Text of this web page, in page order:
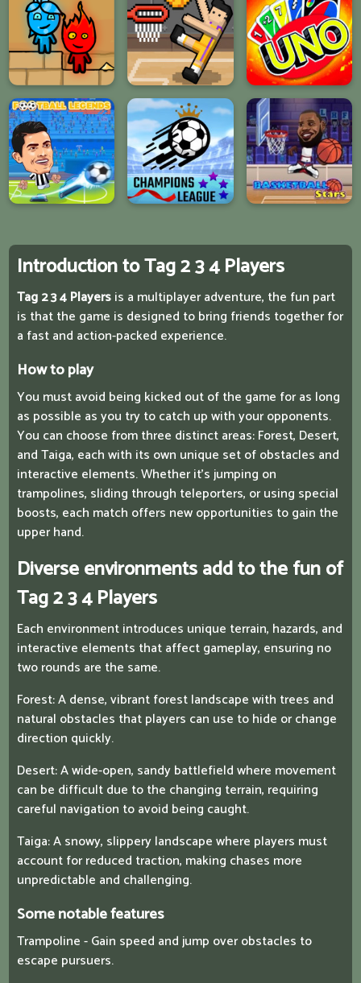
Introduction to Tag 2 3 4 Players
Tag 2 3 4 Playersis a multiplayer adventure, the fun part
is that the game is designed to bring friends together for
a fast and action-packed experience.
How to play
You must avoid being kicked out of the game for as long
as possible as you try to catch up with your opponents.
You can choose from three distinct areas: Forest, Desert,
and Taiga, each with its own unique set of obstacles and
interactive elements. Whether it's jumping on
trampolines, sliding through teleporters, or using special
boosts, each match offers new opportunities to gain the
upper hand.
Diverse environments add to the fun of
Tag 2 3 4 Players
Each environment introduces unique terrain, hazards, and
interactive elements that affect gameplay, ensuring no
two rounds are the same.
Forest: A dense, vibrant forest landscape with trees and
natural obstacles that players can use to hide or change
direction quickly.
Desert: A wide-open, sandy battlefield where movement
can be difficult due to the changing terrain, requiring
careful navigation to avoid being caught.
Taiga: A snowy, slippery landscape where players must
account for reduced traction, making chases more
unpredictable and challenging.
Some notable features
Trampoline - Gain speed and jump over obstacles to
escape pursuers.